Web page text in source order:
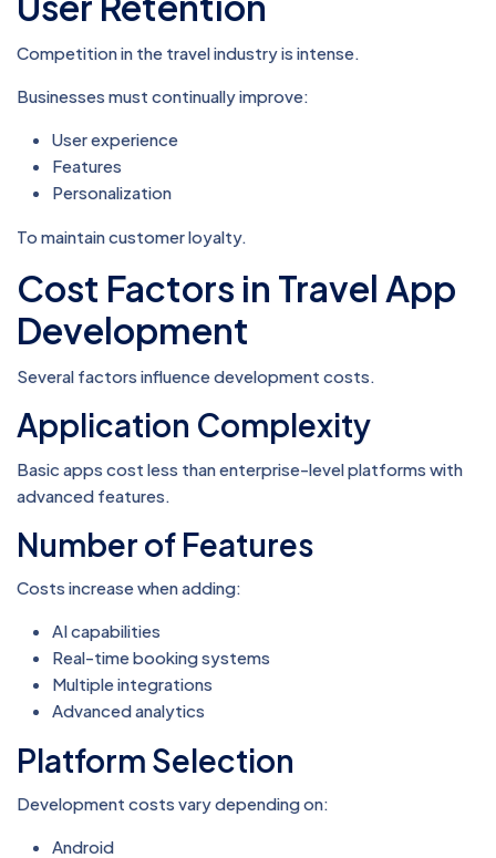
Competition in the travel industry is intense.
Businesses must continually improve:
User experience
Features
Personalization
To maintain customer loyalty.
Cost Factors in Travel App
Development
Several factors influence development costs.
Application Complexity
Basic apps cost less than enterprise-level platforms with
advanced features.
Number of Features
Costs increase when adding:
AI capabilities
Real-time booking systems
Multiple integrations
Advanced analytics
Platform Selection
Development costs vary depending on:
Android